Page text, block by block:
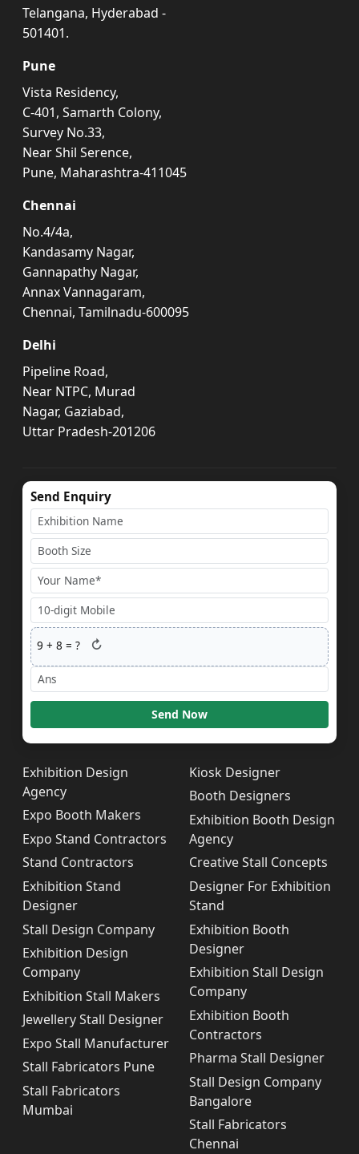
Telangana, Hyderabad -
501401.
Pune
Vista Residency,
C-401, Samarth Colony,
Survey No.33,
Near Shil Serence,
Pune, Maharashtra-411045
Chennai
No.4/4a,
Kandasamy Nagar,
Gannapathy Nagar,
Annax Vannagaram,
Chennai, Tamilnadu-600095
Delhi
Pipeline Road,
Near NTPC, Murad
Nagar, Gaziabad,
Uttar Pradesh-201206
Send Enquiry
9 +8 = ? ↻
Send Now
Exhibition Design
Agency
Expo Booth Makers
Expo Stand Contractors
Stand Contractors
Exhibition Stand
Designer
Stall Design Company
Exhibition Design
Company
Exhibition Stall Makers
Jewellery Stall Designer
Expo Stall Manufacturer
Stall Fabricators Pune
Stall Fabricators
Mumbai
Kiosk Designer
Booth Designers
Exhibition Booth Design
Agency
Creative Stall Concepts
Designer For Exhibition
Stand
Exhibition Booth
Designer
Exhibition Stall Design
Company
Exhibition Booth
Contractors
Pharma Stall Designer
Stall Design Company
Bangalore
Stall Fabricators
Chennai